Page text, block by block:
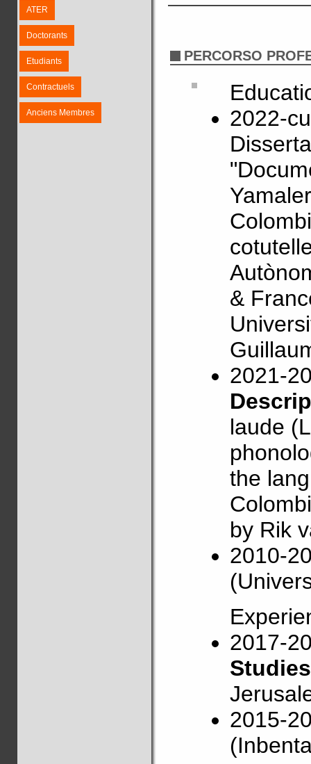
ATER
Doctorants
Etudiants
Contractuels
Anciens Membres
PERCORSO
2022-
&
2021-
laude
the
by Rik
2010-
2017-
Studies
2015-